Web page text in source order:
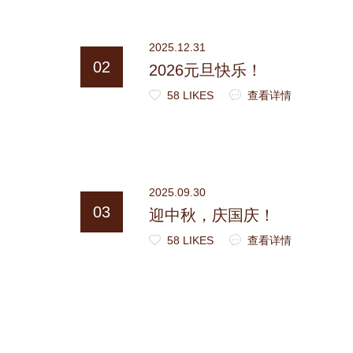
02
2025.12.31
2026元旦快乐！
58 LIKES 查看详情
03
2025.09.30
迎中秋，庆国庆！
58 LIKES 查看详情